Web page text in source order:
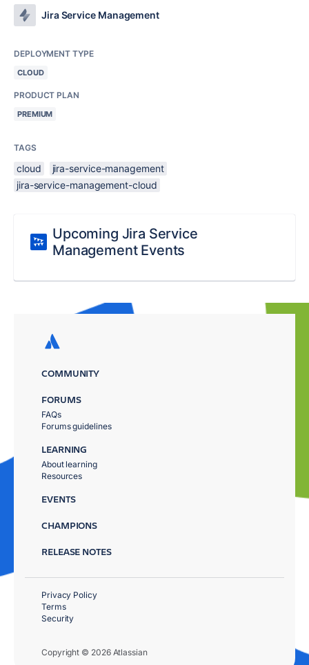
Jira Service Management
DEPLOYMENT TYPE
CLOUD
PRODUCT PLAN
PREMIUM
TAGS
cloud
jira-service-management
jira-service-management-cloud
Upcoming Jira Service
Management Events
COMMUNITY
FORUMS
FAQs
Forums guidelines
LEARNING
About learning
Resources
EVENTS
CHAMPIONS
RELEASE NOTES
Copyright © 2026 Atlassian
Privacy Policy
Terms
Security